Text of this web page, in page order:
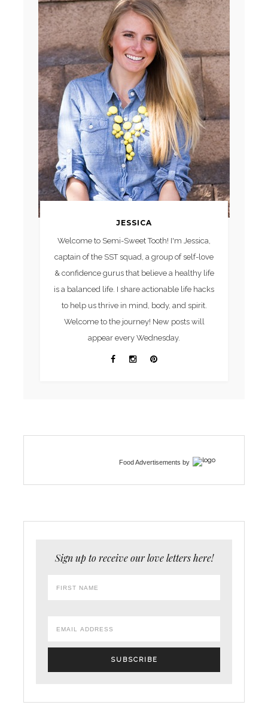
JESSICA
Welcome to Semi-Sweet Tooth! I'm Jessica,
captain of the SST squad, a group of self-love
& confidence gurus that believe a healthy life
is a balanced life. I share actionable life hacks
to help us thrive in mind, body, and spirit.
Welcome to the journey! New posts will
appear every Wednesday.
Food Advertisements by
Sign up to receive our love letters here!